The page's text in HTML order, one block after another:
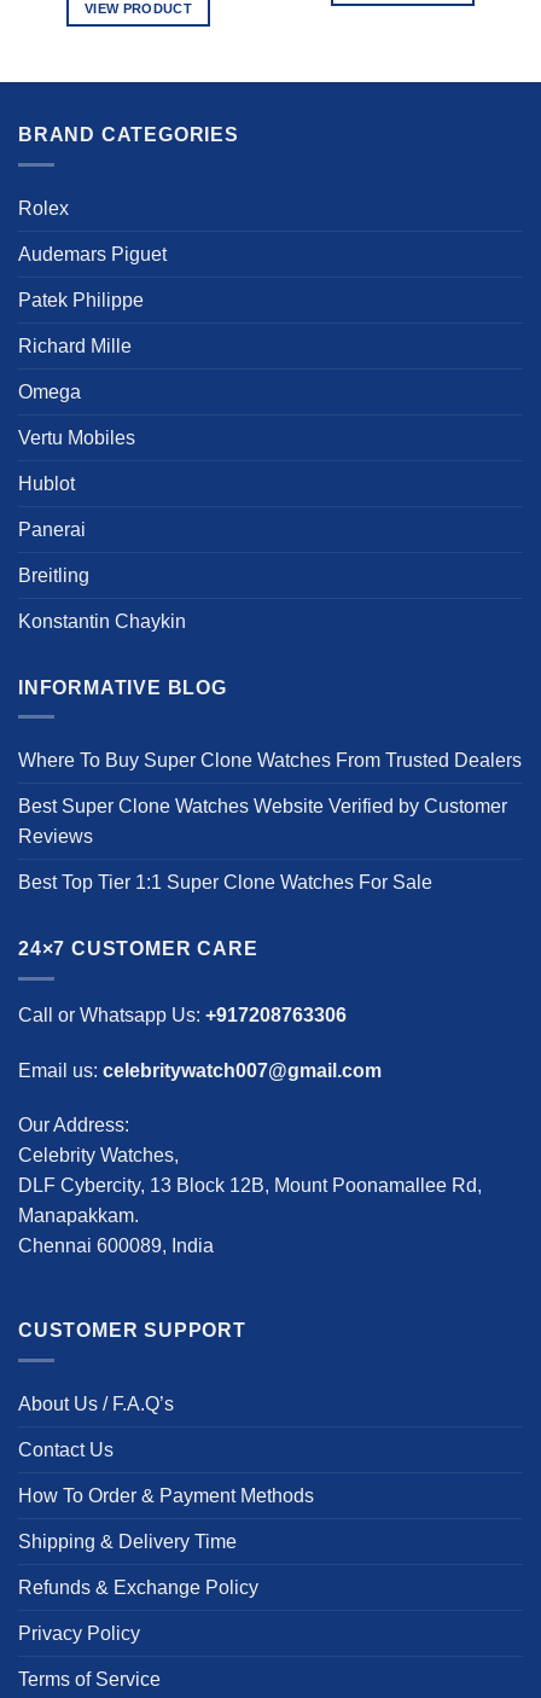
VIEW PRODUCT
has
variants.
chosen
BRAND CATEGORIES
Rolex
Audemars Piguet
Patek Philippe
Richard Mille
Omega
Vertu Mobiles
Hublot
Panerai
Breitling
Konstantin Chaykin
INFORMATIVE BLOG
Where To Buy Super Clone Watches From Trusted Dealers
Best Super Clone Watches Website Verified by Customer
Reviews
Best Top Tier 1:1 Super Clone Watches For Sale
24×7 CUSTOMER CARE
Call or Whatsapp Us: +917208763306
Email us: celebritywatch007@gmail.com
Our Address:
Celebrity Watches,
DLF Cybercity, 13 Block 12B, Mount Poonamallee Rd,
Manapakkam.
Chennai 600089, India
CUSTOMER SUPPORT
About Us / F.A.Q’s
Contact Us
How To Order & Payment Methods
Shipping & Delivery Time
Refunds & Exchange Policy
Privacy Policy
Terms of Service